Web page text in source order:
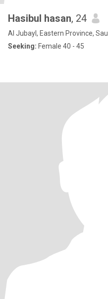
Hasibul hasan, 24
Al Jubayl, Eastern Province,
Seeking: Female 40 - 45